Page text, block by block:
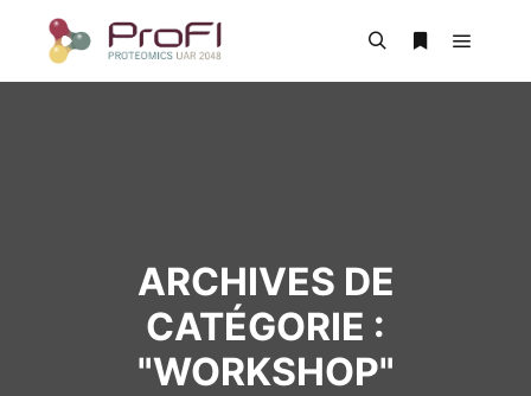
ARCHIVES DE
CATÉGORIE :
"WORKSHOP"